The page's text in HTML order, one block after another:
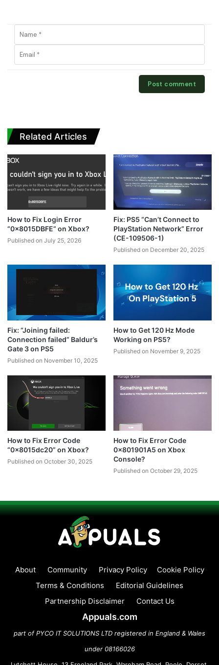
Related Articles
How to Fix Login Error
“0x8015DBFE” on Xbox?
Published on July 25, 2026
Fix: PS5 “Can’t Connect to
PlayStation Network” Error
(CE-109506-1)
Published on December 20, 2025
Fix: “Joining failed:
Connection failed” Baldur’s
Gate 3 on PS5
Published on November 10, 2025
How to Get 120 Hz Mode
Working on PS5?
Published on November 9, 2025
How to Fix Error Code
“0x8015dc20” on Xbox?
Published on October 30, 2025
How to Fix Error Code
0x801901A5 on Xbox
Console?
Published on October 29, 2025
About Community Privacy Policy
Cookie Policy
Terms & Conditions
Editorial Guidelines
Partnership Disclaimer
Contact Us
Appuals.com
part of PYCO IT SOLUTIONS LTD registered in England & Wales
under 08166026